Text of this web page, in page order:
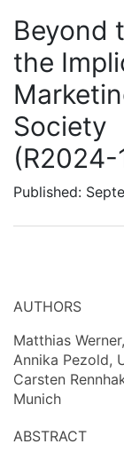
Beyond
the
Society
(R2024-
Published:
AUTHORS
Matthias
Annika Pezold,
Carsten
Munich
ABSTRACT